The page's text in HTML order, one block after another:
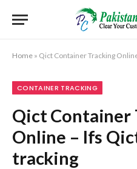
Home » Qict Container Tracking
CONTAINER TRACKING
Qict Container
Online – lfs
tracking